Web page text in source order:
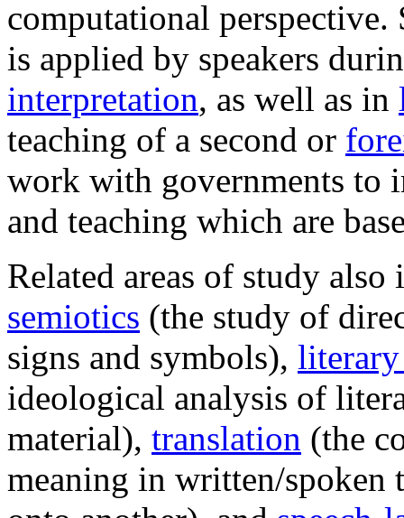
computational
is applied by speakers
interpretation, as well as in
teaching of a second or
work with governments to
and teaching which are
Related areas of study
semiotics (the study of
signs and symbols),
ideological analysis of
material), translation (the
meaning in written/spoken